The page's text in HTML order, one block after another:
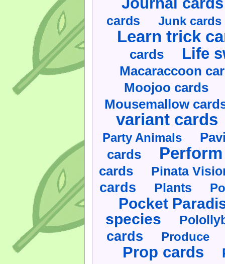
cards Junk cards
Learn trick
cards Life
Macaraccoon
Moojoo cards
Mousemallow
variant cards
Party Animals
cards
cards Pinata
cards Plants
Pocket
species
cards Produce
Prop cards